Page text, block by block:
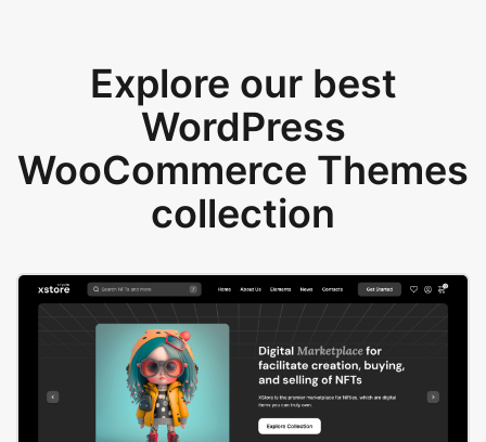
Explore our best
WordPress
WooCommerce Themes
collection